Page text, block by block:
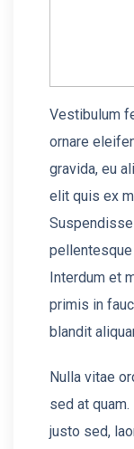
Vestibulum
ornare
gravida, eu
elit quis ex
pellentesque
Interdum et
primis in
blandit
Nulla vitae
sed at
justo sed,